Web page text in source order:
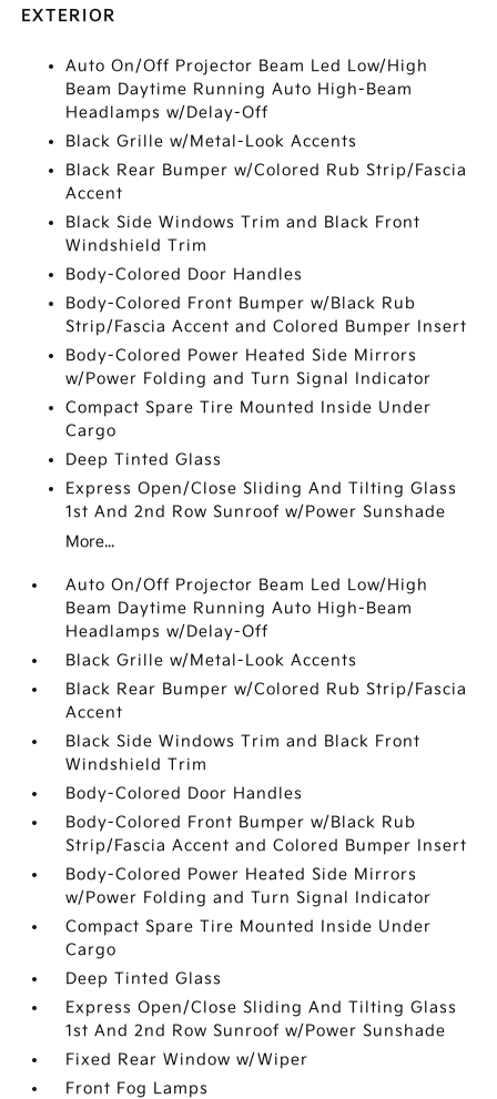
EXTERIOR
Auto On/Off Projector Beam Led Low/High
Beam Daytime Running Auto High-Beam
Headlamps w/Delay-Off
Black Grille w/Metal-Look Accents
Black Rear Bumper w/Colored Rub Strip/Fascia
Accent
Black Side Windows Trim and Black Front
Windshield Trim
Body-Colored Door Handles
Body-Colored Front Bumper w/Black Rub
Strip/Fascia Accent and Colored Bumper Insert
Body-Colored Power Heated Side Mirrors
w/Power Folding and Turn Signal Indicator
Compact Spare Tire Mounted Inside Under
Cargo
Deep Tinted Glass
Express Open/Close Sliding And Tilting Glass
1st And 2nd Row Sunroof w/Power Sunshade
More...
Auto On/Off Projector Beam Led Low/High
Beam Daytime Running Auto High-Beam
Headlamps w/Delay-Off
Black Grille w/Metal-Look Accents
Black Rear Bumper w/Colored Rub Strip/Fascia
Accent
Black Side Windows Trim and Black Front
Windshield Trim
Body-Colored Door Handles
Body-Colored Front Bumper w/Black Rub
Strip/Fascia Accent and Colored Bumper Insert
Body-Colored Power Heated Side Mirrors
w/Power Folding and Turn Signal Indicator
Compact Spare Tire Mounted Inside Under
Cargo
Deep Tinted Glass
Express Open/Close Sliding And Tilting Glass
1st And 2nd Row Sunroof w/Power Sunshade
Fixed Rear Window w/Wiper
Front Fog Lamps